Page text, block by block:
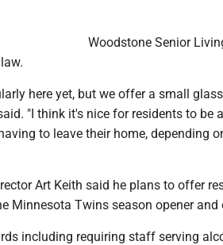
Woodstone Senior
here yet, but we offer a small
"I think it's nice for residents to be
to leave their home, depending
Art Keith said he plans to offer
Minnesota Twins season opener and
including requiring staff serving